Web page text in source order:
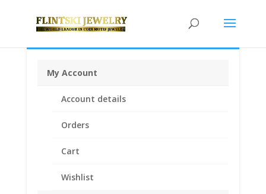
My Account
Account details
Orders
Cart
Wishlist
/ Earth Grace Horizon Earrings